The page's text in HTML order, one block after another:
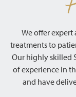
We offer
treatments to
Our highly skilled
of experience in
and have